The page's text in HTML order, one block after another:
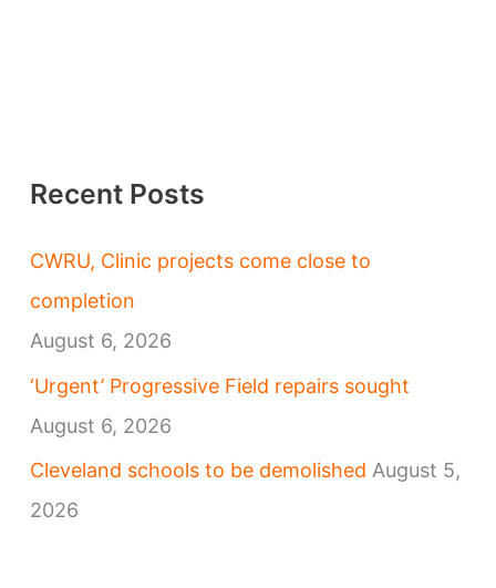
Recent Posts
CWRU, Clinic projects come close to
completion
August 6, 2026
‘Urgent’ Progressive Field repairs sought
August 6, 2026
Cleveland schools to be demolished August 5,
2026